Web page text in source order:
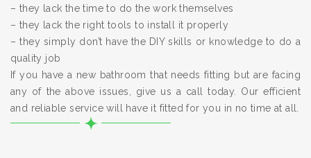
– they lack the time to do the work themselves
– they lack the right tools to install it properly
– they simply don’t have the DIY skills or knowledge to do a
quality job
If you have a new bathroom that needs fitting but are facing
any of the above issues, give us a call today. Our efficient
and reliable service will have it fitted for you in no time at all.